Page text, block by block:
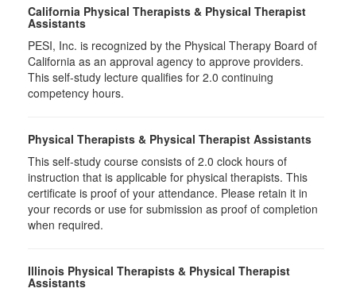
California Physical Therapists & Physical Therapist
Assistants
PESI, Inc. is recognized by the Physical Therapy Board of
California as an approval agency to approve providers.
This self-study lecture qualifies for 2.0 continuing
competency hours.
Physical Therapists & Physical Therapist Assistants
This self-study course consists of 2.0 clock hours of
instruction that is applicable for physical therapists. This
certificate is proof of your attendance. Please retain it in
your records or use for submission as proof of completion
when required.
Illinois Physical Therapists & Physical Therapist
Assistants